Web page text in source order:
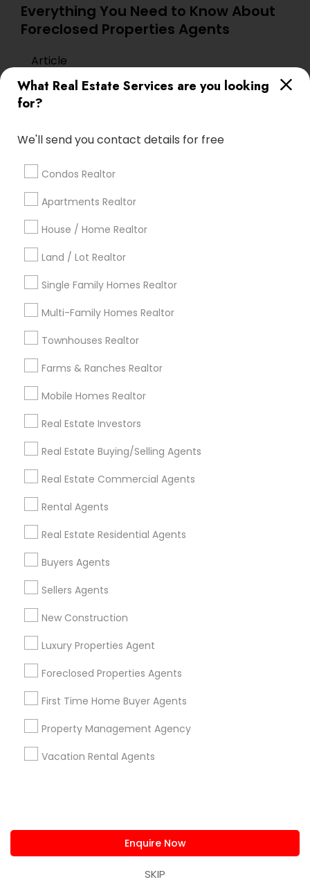
What Real Estate Services are you looking
for?
We'll send you contact details for free
Condos Realtor
Apartments Realtor
House / Home Realtor
Land / Lot Realtor
Single Family Homes Realtor
Multi-Family Homes Realtor
Townhouses Realtor
Farms & Ranches Realtor
Mobile Homes Realtor
Real Estate Investors
Real Estate Buying/Selling Agents
Real Estate Commercial Agents
Rental Agents
Real Estate Residential Agents
Buyers Agents
Sellers Agents
New Construction
Luxury Properties Agent
Foreclosed Properties Agents
First Time Home Buyer Agents
Property Management Agency
Vacation Rental Agents
Enquire Now
SKIP
Everything You Need to Know About
Foreclosed Properties Agents
Article
Foreclosed Properties Agents
The Role of Foreclosure Specialists
Foreclosure specialists play a crucial role in the
foreclosure activity and market shifts, these
coordinators, and trusted advisors throughout
sellers. Let’s break down their role into key
Process
View More...
Are you providing Real Estate
Agents Service
Needs/month for Real Estate Agents
Searches for Real Estate Agents Services
Service provider providing Real Estate
Post your Service
Choose your Service *